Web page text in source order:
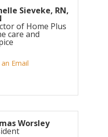
Sieveke, RN,
of Home Plus
care and
Email
Worsley